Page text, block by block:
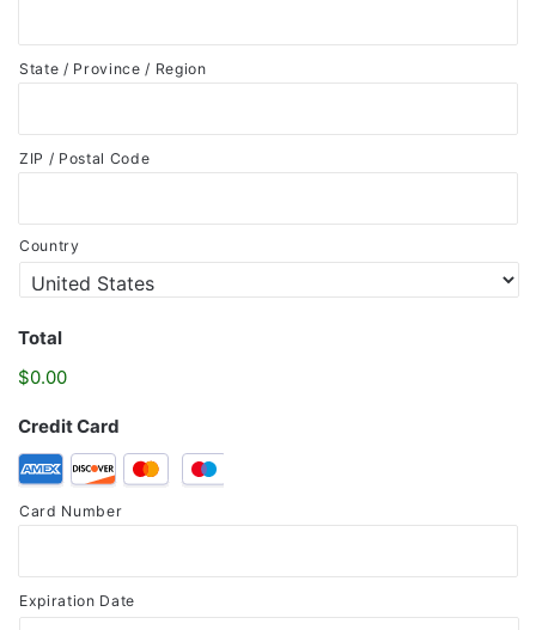
State / Province / Region
ZIP / Postal Code
Country
Total
$0.00
Credit Card
Supported
Cards:
Express,
Discover,
Card Number
Expiration Date